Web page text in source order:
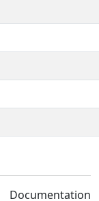
Documentation